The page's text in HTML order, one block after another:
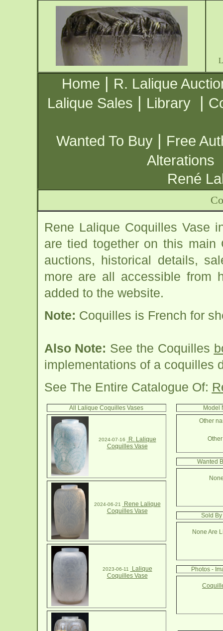
Home | R. Lalique
Lalique Sales | Library |
Wanted To Buy | Free
Alterations
René
Rene Lalique Coquilles Vase
are tied together on this main
auctions, historical details,
more are all accessible from
added to the website.
Note: Coquilles is French for
Also Note: See the Coquilles
implementations of a coquilles
See The Entire Catalogue Of:
All Lalique Coquilles Vases
2024-07-16
R. Lalique
Coquilles Vase
2024-06-21
Rene Lalique
Coquilles Vase
2023-06-11
Lalique
Coquilles Vase
Model
Other
Wanted
Sold
None Are
Photos -